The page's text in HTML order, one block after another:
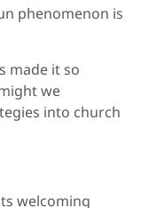
phenomenon is
made it so
we
into church
welcoming